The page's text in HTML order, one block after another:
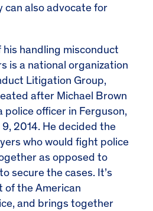
can also advocate for
handling misconduct
is a national organization
Litigation Group,
after Michael Brown
police officer in Ferguson,
2014. He decided the
whowould fight police
as opposed to
secure the cases. It’s
of the American
, and brings together